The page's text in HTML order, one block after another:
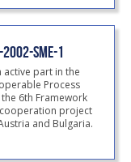
2002-SME-1
active part in the
Process
6th Framework
cooperation project
and Bulgaria.